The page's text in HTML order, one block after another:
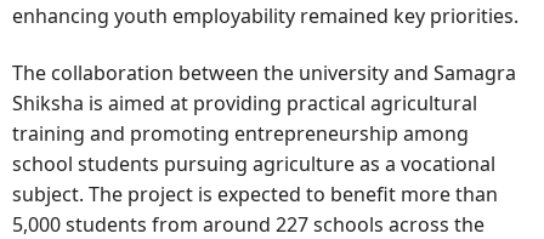
enhancing youth employability remained key priorities.
The collaboration between the university and Samagra
Shiksha is aimed at providing practical agricultural
training and promoting entrepreneurship among
school students pursuing agriculture as a vocational
subject. The project is expected to benefit more than
5,000 students from around 227 schools across the